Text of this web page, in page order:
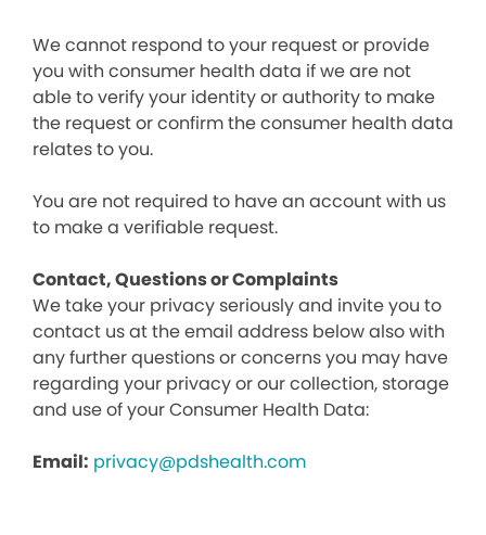
We cannot respond to your request or provide
you with consumer health data if we are not
able to verify your identity or authority to make
the request or confirm the consumer health data
relates to you.
You are not required to have an account with us
to make a verifiable request.
Contact, Questions or Complaints
We take your privacy seriously and invite you to
contact us at the email address below also with
any further questions or concerns you may have
regarding your privacy or our collection, storage
and use of your Consumer Health Data:
Email: privacy@pdshealth.com